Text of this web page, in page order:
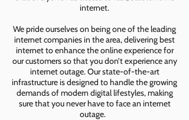
internet.
We pride ourselves on being one of the leading
internet companies in the area, delivering best
internet to enhance the online experience for
our customers so that you don’t experience any
internet outage. Our state-of-the-art
infrastructure is designed to handle the growing
demands of modern digital lifestyles, making
sure that you never have to face an internet
outage.